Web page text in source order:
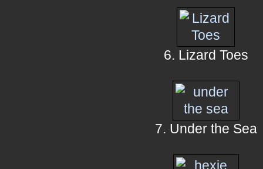
6. Lizard Toes
7. Under the Sea